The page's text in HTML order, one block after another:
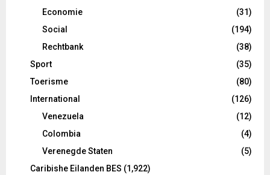
Economie
(31)
Social
(194)
Rechtbank
(38)
Sport
(35)
Toerisme
(80)
International
(126)
Venezuela
(12)
Colombia
(4)
Verenegde Staten
(5)
Caribishe Eilanden BES (1,922)